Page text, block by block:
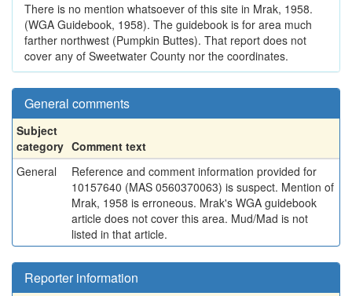
There is no mention whatsoever of this site in Mrak, 1958.
(WGA Guidebook, 1958). The guidebook is for area much
farther northwest (Pumpkin Buttes). That report does not
cover any of Sweetwater County nor the coordinates.
General comments
Subject
category Comment text
General
Reference and comment information provided for
10157640 (MAS 0560370063) is suspect. Mention of
Mrak, 1958 is erroneous. Mrak's WGA guidebook
article does not cover this area. Mud/Mad is not
listed in that article.
Reporter information